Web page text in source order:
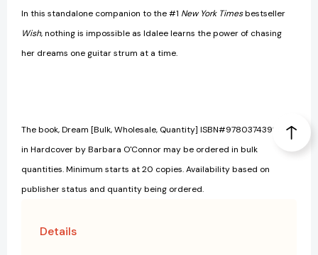
In this standalone companion to the #1 New York Timesbestseller
Wish, nothing is impossible as Idalee learns the power of chasing
her dreams one guitar strum at a time.
The book, Dream [Bulk, Wholesale, Quantity] ISBN#9780374392949
in Hardcover by Barbara O'Connor may be ordered in bulk
quantities. Minimum starts at 20 copies. Availability based on
publisher status and quantity being ordered.
Details